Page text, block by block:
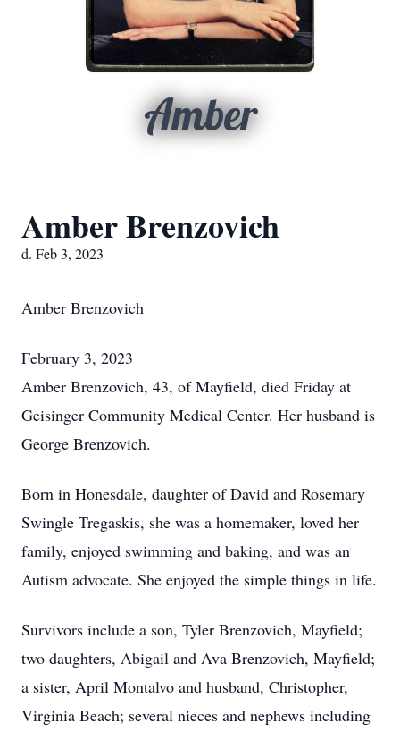
Amber
Amber Brenzovich
d. Feb 3, 2023
Amber Brenzovich
February 3, 2023
Amber Brenzovich, 43, of Mayfield, died Friday at
Geisinger Community Medical Center. Her husband is
George Brenzovich.
Born in Honesdale, daughter of David and Rosemary
Swingle Tregaskis, she was a homemaker, loved her
family, enjoyed swimming and baking, and was an
Autism advocate. She enjoyed the simple things in life.
Survivors include a son, Tyler Brenzovich, Mayfield;
two daughters, Abigail and Ava Brenzovich, Mayfield;
a sister, April Montalvo and husband, Christopher,
Virginia Beach; several nieces and nephews including